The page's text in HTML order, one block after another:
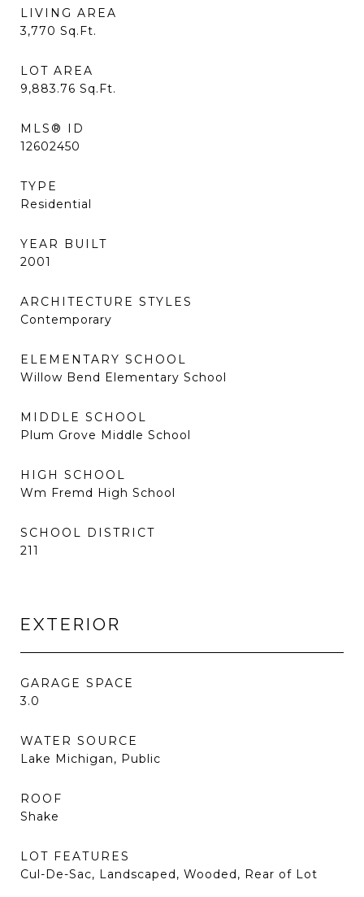
LIVING AREA
3,770 Sq.Ft.
LOT AREA
9,883.76 Sq.Ft.
MLS® ID
12602450
TYPE
Residential
YEAR BUILT
2001
ARCHITECTURE STYLES
Contemporary
ELEMENTARY SCHOOL
Willow Bend Elementary School
MIDDLE SCHOOL
Plum Grove Middle School
HIGH SCHOOL
Wm Fremd High School
SCHOOL DISTRICT
211
EXTERIOR
GARAGE SPACE
3.0
WATER SOURCE
Lake Michigan, Public
ROOF
Shake
LOT FEATURES
Cul-De-Sac, Landscaped, Wooded, Rear of Lot